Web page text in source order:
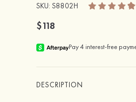
SKU: S8802H
$118
DESCRIPTION